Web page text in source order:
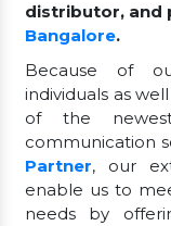
distributor, and
Bangalore.
Because of
individuals as
of the
communication
Partner, our
enable us to
needs by